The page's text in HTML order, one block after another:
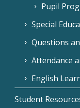
Pupil
Special
Questions
Attendance
English
Student